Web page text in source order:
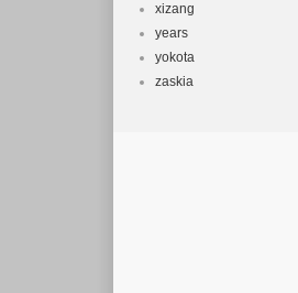
xizang
years
yokota
zaskia